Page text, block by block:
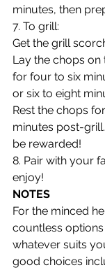
minutes, then
7. To grill:
Get the grill
Lay the chops on
for four to six
or six to eight
Rest the chops
minutes post-
be rewarded!
8. Pair with your
enjoy!
NOTES
For the minced
countless
whatever suits
good choices